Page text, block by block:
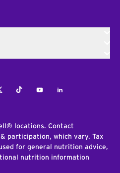
TiktokYoutubeLinkedIn
locations. Contact
participation, which vary. Tax
for general nutrition advice,
nutrition information